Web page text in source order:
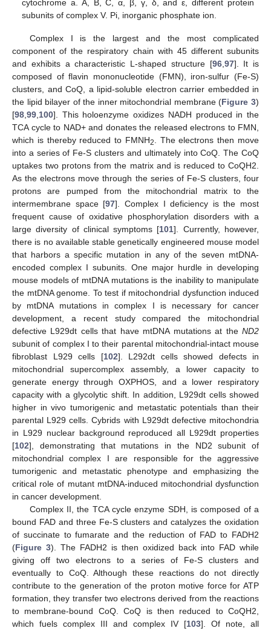
cytochrome a. A, B, C, α, β, γ, δ, and ε, different protein
subunits of complex V. Pi, inorganic phosphate ion.
Complex I is the largest and the most complicated
component of the respiratory chain with 45 different subunits
and exhibits a characteristic L-shaped structure [96,97]. It is
composed of flavin mononucleotide (FMN), iron-sulfur (Fe-S)
clusters, and CoQ, a lipid-soluble electron carrier embedded in
the lipid bilayer of the inner mitochondrial membrane (Figure 3)
[98,99,100]. This holoenzyme oxidizes NADH produced in the
TCA cycle to NAD+ and donates the released electrons to FMN,
which is thereby reduced to FMNH2. The electrons then move
into a series of Fe-S clusters and ultimately into CoQ. The CoQ
uptakes two protons from the matrix and is reduced to CoQH2.
As the electrons move through the series of Fe-S clusters, four
protons are pumped from the mitochondrial matrix to the
intermembrane space [97]. Complex I deficiency is the most
frequent cause of oxidative phosphorylation disorders with a
large diversity of clinical symptoms [101]. Currently, however,
there is no available stable genetically engineered mouse model
that harbors a specific mutation in any of the seven mtDNA-
encoded complex I subunits. One major hurdle in developing
mouse models of mtDNA mutations is the inability to manipulate
the mtDNA genome. To test if mitochondrial dysfunction induced
by mtDNA mutations in complex I is necessary for cancer
development, a recent study compared the mitochondrial
defective L929dt cells that have mtDNA mutations at the ND2
subunit of complex I to their parental mitochondrial-intact mouse
fibroblast L929 cells [102]. L292dt cells showed defects in
mitochondrial supercomplex assembly, a lower capacity to
generate energy through OXPHOS, and a lower respiratory
capacity with a glycolytic shift. In addition, L929dt cells showed
higher in vivo tumorigenic and metastatic potentials than their
parental L929 cells. Cybrids with L929dt defective mitochondria
in L929 nuclear background reproduced all L929dt properties
[102], demonstrating that mutations in the ND2 subunit of
mitochondrial complex I are responsible for the aggressive
tumorigenic and metastatic phenotype and emphasizing the
critical role of mutant mtDNA-induced mitochondrial dysfunction
in cancer development.
Complex II, the TCA cycle enzyme SDH, is composed of a
bound FAD and three Fe-S clusters and catalyzes the oxidation
of succinate to fumarate and the reduction of FAD to FADH2
(Figure 3). The FADH2 is then oxidized back into FAD while
giving off two electrons to a series of Fe-S clusters and
eventually to CoQ. Although these reactions do not directly
contribute to the generation of the proton motive force for ATP
formation, they transfer two electrons derived from the reactions
to membrane-bound CoQ. CoQ is then reduced to CoQH2,
which fuels complex III and complex IV [103]. Of note, all